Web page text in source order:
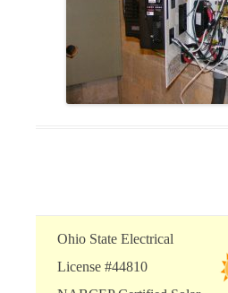
Ohio State Electrical
License #44810